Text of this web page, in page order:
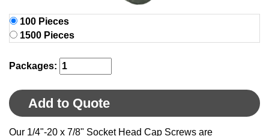
100 Pieces
1500 Pieces
Packages:
Add to Quote
Our 1/4"-20 x 7/8" Socket Head Cap Screws are